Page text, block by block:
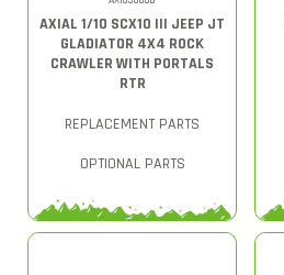
AXIAL 1/10 SCX10 III JEEP JT
GLADIATOR 4X4 ROCK
CRAWLER WITH PORTALS
RTR
REPLACEMENT PARTS
OPTIONAL PARTS